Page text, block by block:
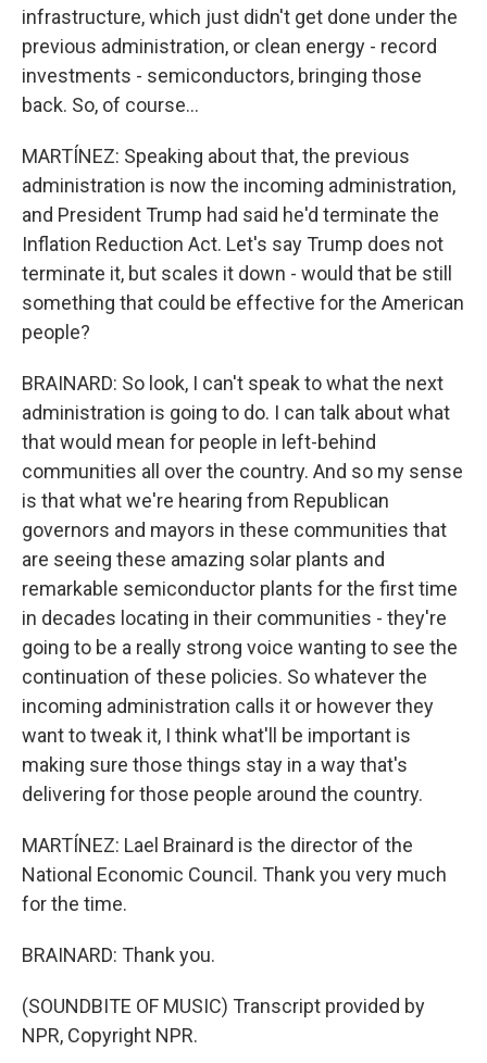
infrastructure, which just didn't get done under the
previous administration, or clean energy - record
investments - semiconductors, bringing those
back. So, of course...
MARTÍNEZ: Speaking about that, the previous
administration is now the incoming administration,
and President Trump had said he'd terminate the
Inflation Reduction Act. Let's say Trump does not
terminate it, but scales it down - would that be still
something that could be effective for the American
people?
BRAINARD: So look, I can't speak to what the next
administration is going to do. I can talk about what
that would mean for people in left-behind
communities all over the country. And so my sense
is that what we're hearing from Republican
governors and mayors in these communities that
are seeing these amazing solar plants and
remarkable semiconductor plants for the first time
in decades locating in their communities - they're
going to be a really strong voice wanting to see the
continuation of these policies. So whatever the
incoming administration calls it or however they
want to tweak it, I think what'll be important is
making sure those things stay in a way that's
delivering for those people around the country.
MARTÍNEZ: Lael Brainard is the director of the
National Economic Council. Thank you very much
for the time.
BRAINARD: Thank you.
(SOUNDBITE OF MUSIC) Transcript provided by
NPR, Copyright NPR.